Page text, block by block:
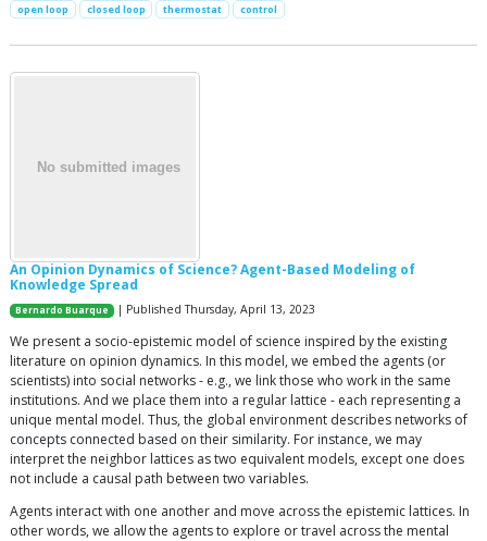
open loop closed loop thermostat control
An Opinion Dynamics of Science? Agent-Based Modeling of
Knowledge Spread
Bernardo Buarque | Published Thursday, April 13, 2023
We present a socio-epistemic model of science inspired by the existing
literature on opinion dynamics. In this model, we embed the agents (or
scientists) into social networks - e.g., we link those who work in the same
institutions. And we place them into a regular lattice - each representing a
unique mental model. Thus, the global environment describes networks of
concepts connected based on their similarity. For instance, we may
interpret the neighbor lattices as two equivalent models, except one does
not include a causal path between two variables.
Agents interact with one another and move across the epistemic lattices. In
other words, we allow the agents to explore or travel across the mental